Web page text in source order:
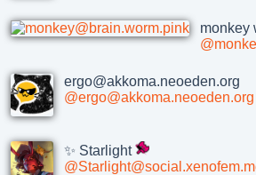
monkey
ergo@akkoma.neoeden.org
@ergo@akkoma.neoeden.org
✨ Starlight